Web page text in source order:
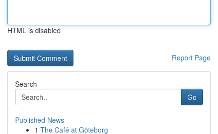
HTML is disabled
Report Page
Search
Go
Published News
1 The Café at Göteborg